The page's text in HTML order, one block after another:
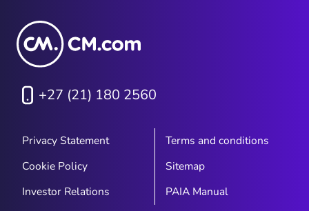
+27 (21) 180 2560
Privacy Statement
Terms and conditions
Cookie Policy
Sitemap
Investor Relations
PAIA Manual